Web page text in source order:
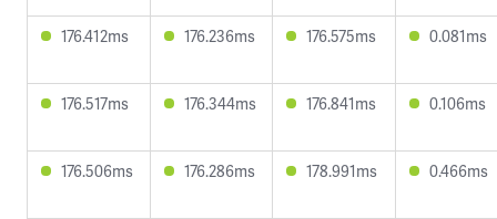
176.412ms 176.236ms 176.575ms 0.081ms
176.517ms 176.344ms 176.841ms 0.106ms
176.506ms 176.286ms 178.991ms 0.466ms